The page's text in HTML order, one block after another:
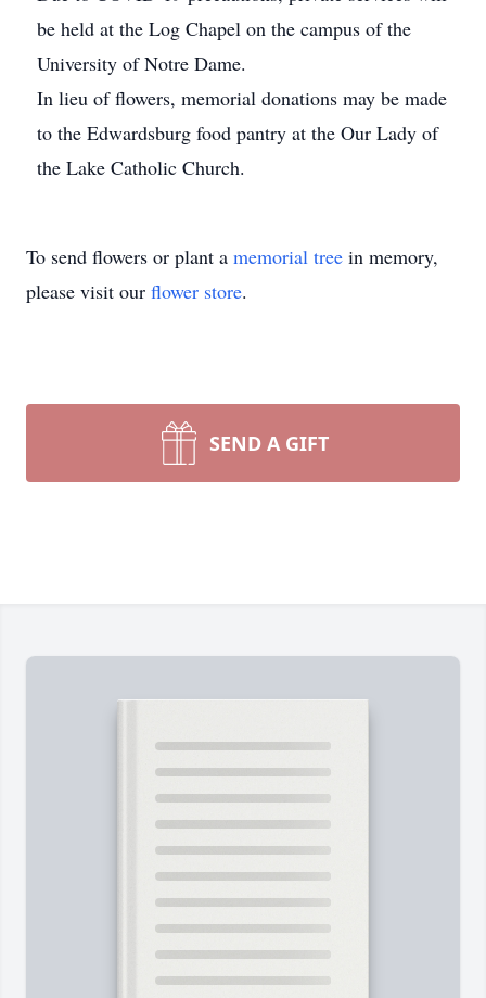
be held at the Log Chapel on the campus of the
University of Notre Dame.
In lieu of flowers, memorial donations may be made
to the Edwardsburg food pantry at the Our Lady of
the Lake Catholic Church.
To send flowers or plant a memorial tree in memory,
please visit our flower store.
SEND A GIFT